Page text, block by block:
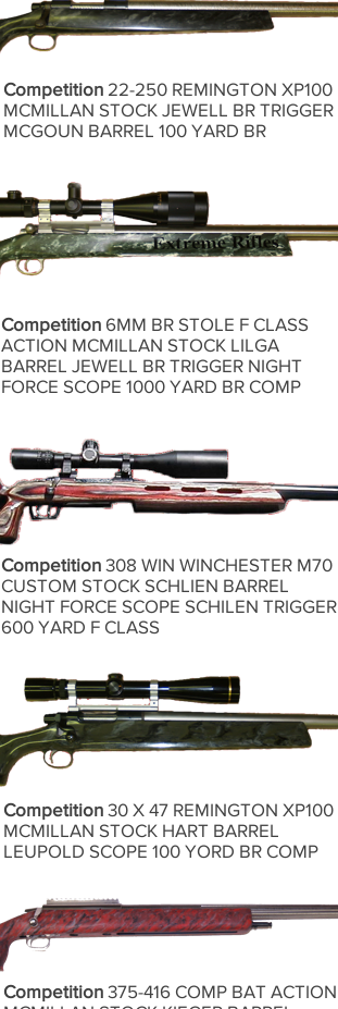
Competition 22-250 REMINGTON XP100
MCMILLAN STOCK JEWELL BR TRIGGER
MCGOUN BARREL 100 YARD BR
Competition 6MM BR STOLE F CLASS
ACTION MCMILLAN STOCK LILGA
BARREL JEWELL BR TRIGGER NIGHT
FORCE SCOPE 1000 YARD BR COMP
Competition 308 WIN WINCHESTER M70
CUSTOM STOCK SCHLIEN BARREL
NIGHT FORCE SCOPE SCHILEN TRIGGER
600 YARD F CLASS
Competition 30 X 47 REMINGTON XP100
MCMILLAN STOCK HART BARREL
LEUPOLD SCOPE 100 YORD BR COMP
Competition 375-416 COMP BAT ACTION